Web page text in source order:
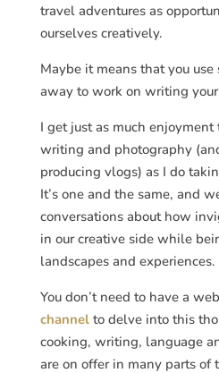
travel adventures as
ourselves creatively.
Maybe it means that you use
away to work on writing
I get just as much enjoyment
writing and photography
producing vlogs) as I do
It’s one and the same, and
conversations about how
in our creative side while
landscapes and experiences.
You don’t need to have a
channelto delve into this
cooking, writing, language
are on offer in many parts